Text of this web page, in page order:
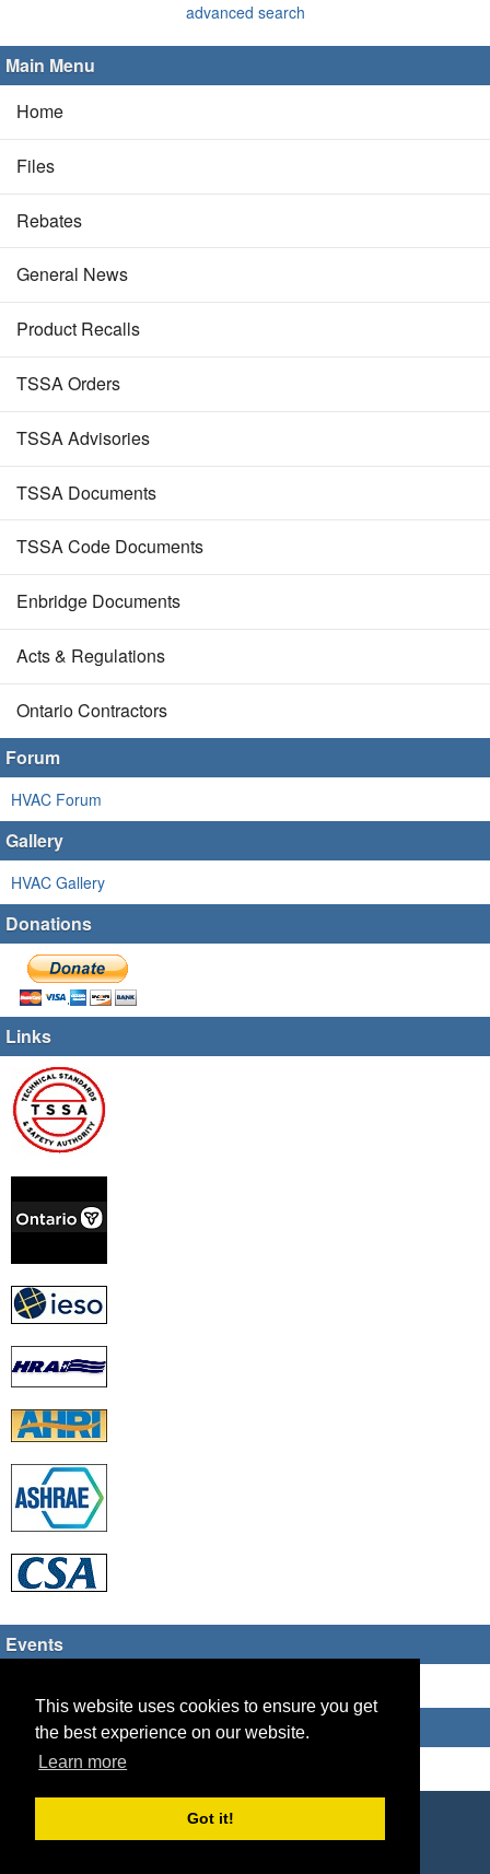
This website uses cookies to ensure you get
the best experience on our website.
Learn more
Got it!
advanced search
Main Menu
Home
Files
Rebates
General News
Product Recalls
TSSA Orders
TSSA Advisories
TSSA Documents
TSSA Code Documents
Enbridge Documents
Acts & Regulations
Ontario Contractors
Forum
HVAC Forum
Gallery
HVAC Gallery
Donations
Links
Events
Who's Online
Guest Users: 10
Copyright © 2026 HVAC TECH GROUP
Powered byGeeklog